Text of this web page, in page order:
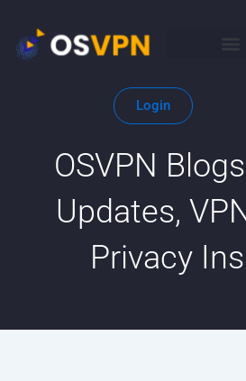
content
Login
OSVPN
Updates,
Privacy